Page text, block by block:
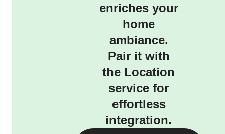
enriches your
home
ambiance.
Pair it with
the Location
service for
effortless
integration.